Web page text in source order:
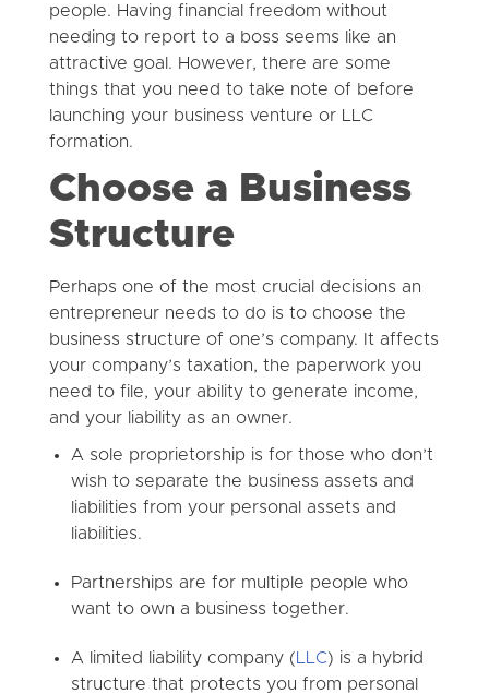
people. Having financial freedom without
needing to report to a boss seems like an
attractive goal. However, there are some
things that you need to take note of before
launching your business venture or LLC
formation.
Choose a Business
Structure
Perhaps one of the most crucial decisions an
entrepreneur needs to do is to choose the
business structure of one’s company. It affects
your company’s taxation, the paperwork you
need to file, your ability to generate income,
and your liability as an owner.
A sole proprietorship is for those who don’t
wish to separate the business assets and
liabilities from your personal assets and
liabilities.
Partnerships are for multiple people who
want to own a business together.
A limited liability company ( LLC) is a hybrid
structure that protects you from personal